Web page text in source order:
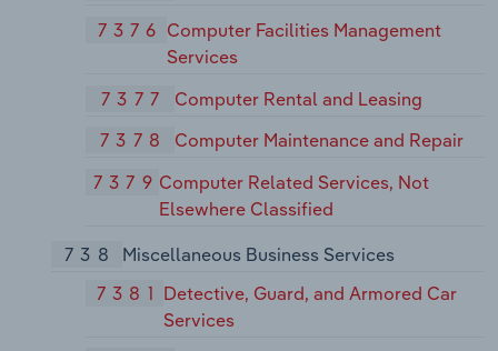
7376 Computer Facilities Management
Services
7377
Computer Rental and Leasing
7378
Computer Maintenance and Repair
7379 Computer Related Services, Not
Elsewhere Classified
738
Miscellaneous Business Services
7381 Detective, Guard, and Armored Car
Services